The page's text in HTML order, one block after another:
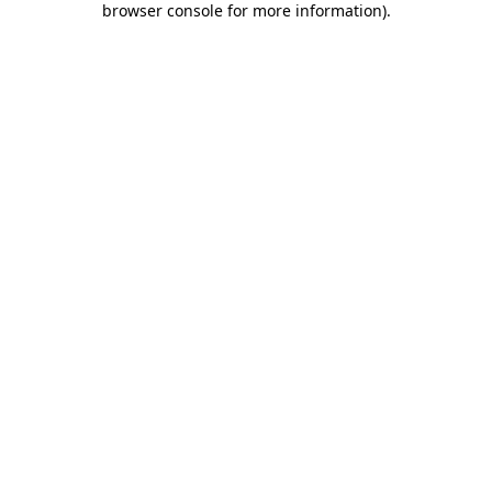
browser console for more information).